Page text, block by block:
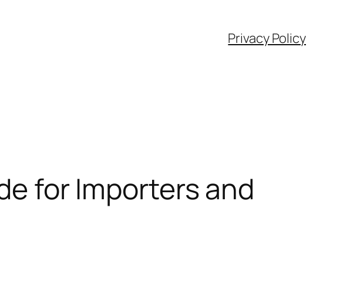
Privacy Policy
for Importers and